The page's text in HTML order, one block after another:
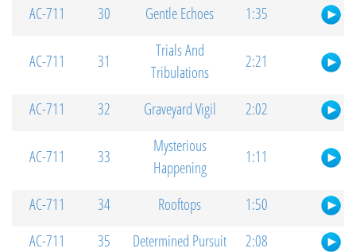
AC-711
30 Gentle Echoes 1:35
AC-711 31
Trials And
Tribulations
2:21
AC-711 32 Graveyard Vigil 2:02
AC-711 33
Mysterious
Happening
1:11
AC-711 34 Rooftops
1:50
AC-711
35 Determined Pursuit 2:08